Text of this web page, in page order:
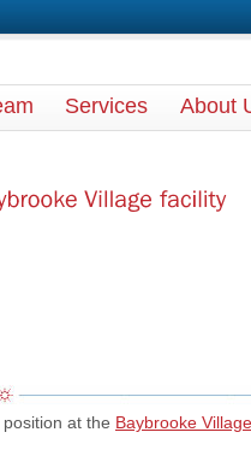
Services About
position at the Baybrooke Village